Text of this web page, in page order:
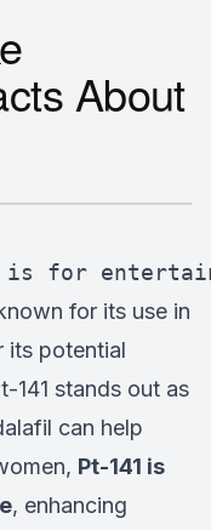
About
for
for its use in
its potential
141 stands out as
can help
Pt-141 is
, enhancing